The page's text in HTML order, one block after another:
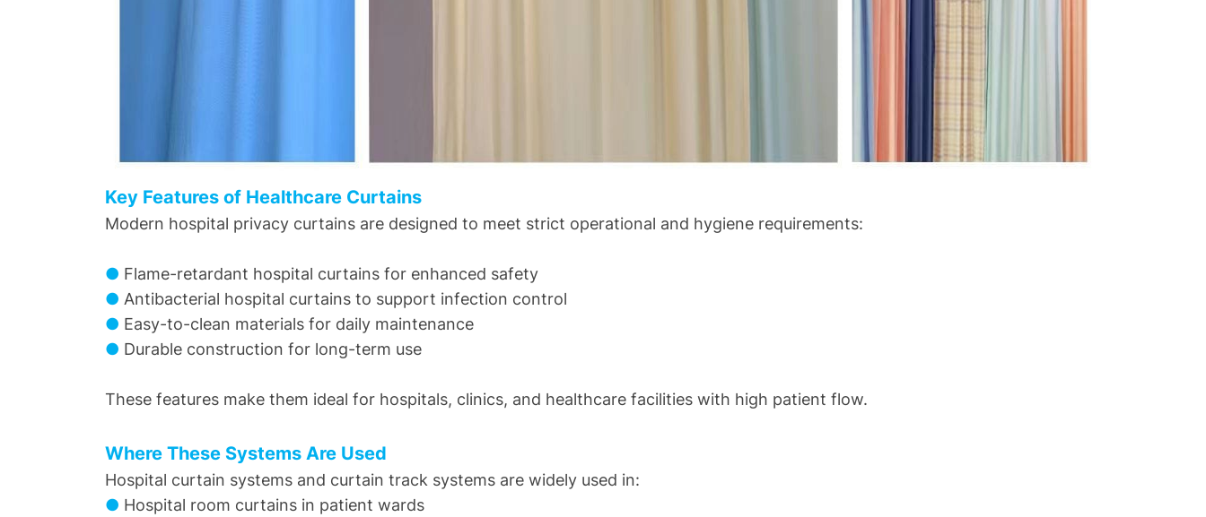
Key Features of Healthcare Curtains
Modern hospital privacy curtains are designed to meet strict operational and hygiene requirements:
● Flame-retardant hospital curtains for enhanced safety
● Antibacterial hospital curtains to support infection control
● Easy-to-clean materials for daily maintenance
● Durable construction for long-term use
These features make them ideal for hospitals, clinics, and healthcare facilities with high patient flow.
Where These Systems Are Used
Hospital curtain systems and curtain track systems are widely used in:
● Hospital room curtains in patient wards